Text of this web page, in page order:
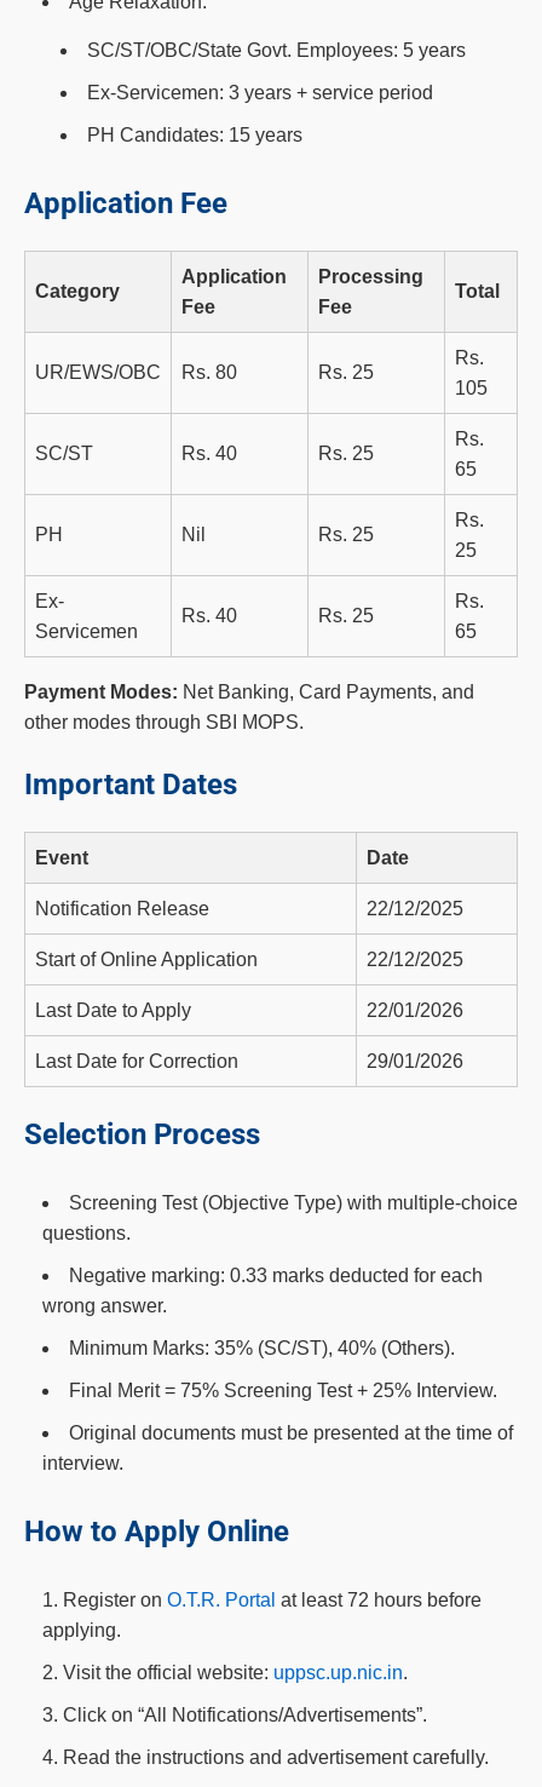
SC/ST/OBC/State Govt. Employees: 5 years
Ex-Servicemen: 3 years + service period
PH Candidates: 15 years
Application Fee
Category
Application
Fee
Processing
Fee
Total
UR/EWS/OBC Rs. 80 Rs. 25
Rs.
105
SC/ST Rs. 40 Rs. 25
Rs.
65
PH Nil Rs. 25
Rs.
25
Ex-
Servicemen
Rs. 40 Rs. 25
Rs.
65
Payment Modes: Net Banking, Card Payments, and
other modes through SBI MOPS.
Important Dates
Event Date
Notification Release 22/12/2025
Start of Online Application 22/12/2025
Last Date to Apply 22/01/2026
Last Date for Correction 29/01/2026
Selection Process
Screening Test (Objective Type) with multiple-choice
questions.
Negative marking: 0.33 marks deducted for each
wrong answer.
Minimum Marks: 35% (SC/ST), 40% (Others).
Final Merit = 75% Screening Test + 25% Interview.
Original documents must be presented at the time of
interview.
How to Apply Online
Register on O.T.R. Portal at least 72 hours before
applying.
Visit the official website: uppsc.up.nic.in.
Click on “All Notifications/Advertisements”.
Read the instructions and advertisement carefully.